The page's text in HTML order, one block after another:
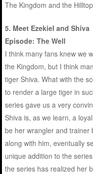
The Kingdom and the
5. Meet Ezekiel and Shiva
Episode: The Well
I think many fans knew we
the Kingdom, but I think
tiger Shiva. What with the
to render a large tiger in
series gave us a very
Shiva is, as we learn, a
be her wrangler and trainer
along with him, eventually
unique addition to the
the series has realized her